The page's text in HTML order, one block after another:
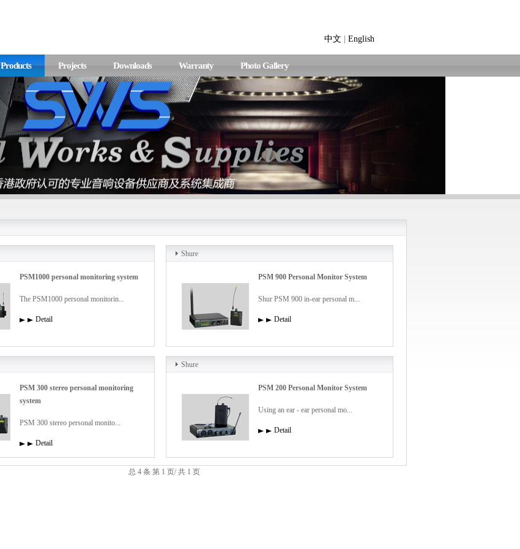
中文 English
Products Projects Downloads Warranty Photo Gallery
PSM1000 personal monitoring system
The PSM1000 personal monitorin...
Detail
Shure
PSM 900 Personal Monitor System
Shur PSM 900 in-ear personal m...
Detail
PSM 300 stereo personal monitoring
system
PSM 300 stereo personal monito...
Detail
Shure
PSM 200 Personal Monitor System
Using an ear - ear personal mo...
Detail
总 4 条 第 1 页/ 共 1 页